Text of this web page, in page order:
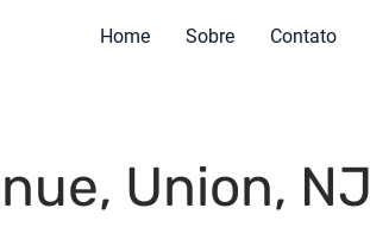
Home Sobre Contato
Union, NJ